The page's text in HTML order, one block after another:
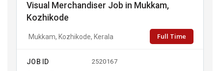
Visual Merchandiser Job in Mukkam,
Kozhikode
Mukkam, Kozhikode, Kerala Full Time
JOB ID 2520167